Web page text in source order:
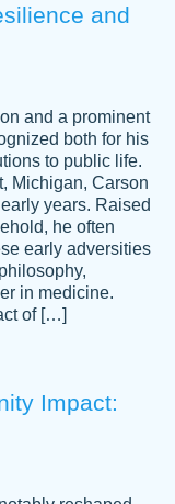
and beyond
service to use
and
and a prominent
both for his
to public life.
Michigan, Carson
years. Raised
he often
early adversities
in medicine.
of […]
Impact: